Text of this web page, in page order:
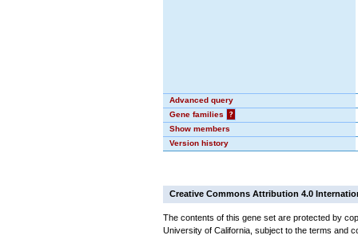
Advanced query
Gene families
?
Show members
Version history
Creative Commons Attribution 4.0
The contents of this gene set are protected by
University of California, subject to the terms and